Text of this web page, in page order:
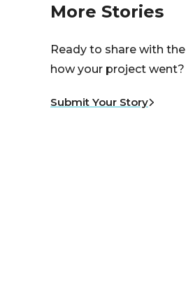
More Stories
Ready to share with
how your project went?
Submit Your Story